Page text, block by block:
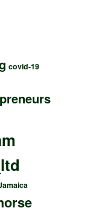
covid-19